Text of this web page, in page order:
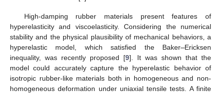
High-damping rubber materials present features of
hyperelasticity and viscoelasticity. Considering the numerical
stability and the physical plausibility of mechanical behaviors, a
hyperelastic model, which satisfied the Baker–Ericksen
inequality, was recently proposed [9]. It was shown that the
model could accurately capture the hyperelastic behavior of
isotropic rubber-like materials both in homogeneous and non-
homogeneous deformation under uniaxial tensile tests. A finite